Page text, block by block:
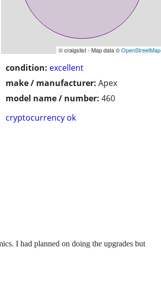
© craigslist - Map data ©OpenStreetMap
condition: excellent
make / manufacturer: Apex
model name / number: 460
cryptocurrency ok
I had planned on doing the upgrades but